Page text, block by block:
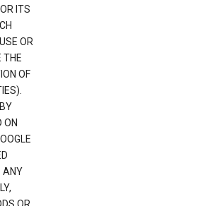
ITS
OR
THE
OF
ON
ANY